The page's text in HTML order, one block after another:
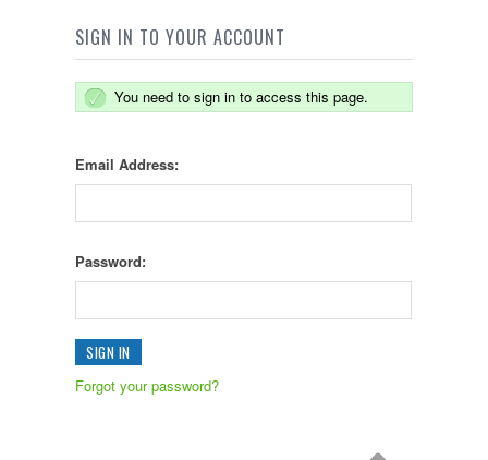
SIGN IN TO YOUR ACCOUNT
You need to sign in to access this page.
Email Address:
Password:
Forgot your password?